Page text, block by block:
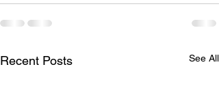
Recent Posts See All